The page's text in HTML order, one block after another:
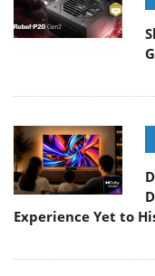
Experience Yet to